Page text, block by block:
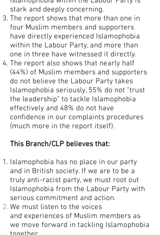
stark and deeply concerning.
The report shows that more than one in
four Muslim members and supporters
have directly experienced Islamophobia
within the Labour Party, and more than
one in three have witnessed it directly.
The report also shows that nearly half
(44%) of Muslim members and supporters
do not believe the Labour Party takes
Islamophobia seriously, 55% do not "trust
the leadership" to tackle Islamophobia
effectively and 48% do not have
confidence in our complaints procedures
(much more in the report itself).
This Branch/CLP believes that:
Islamophobia has no place in our party
and in British society. If we are to be a
truly anti-racist party, we must root out
Islamophobia from the Labour Party with
serious commitment and action.
We must listen to the voices
and experiences of Muslim members as
we move forward in tackling Islamophobia